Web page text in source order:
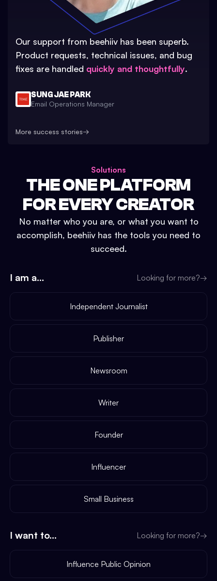
Our support from beehiiv has been superb.
Product requests, technical issues, and bug
fixes are handled quickly and thoughtfully.
SUNG JAE PARK
Email Operations Manager
More success stories→
Solutions
THE ONE PLATFORM
FOR EVERY CREATOR
No matter who you are, or what you want to
accomplish, beehiiv has the tools you need to
succeed.
I am a... Looking for more?→
Independent Journalist
Publisher
Newsroom
Writer
Founder
Influencer
Small Business
I want to... Looking for more?→
Influence Public Opinion